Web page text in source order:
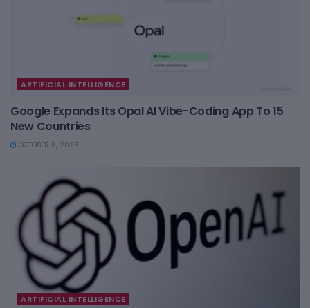
ARTIFICIAL INTELLIGENCE
Google Expands Its Opal AI Vibe-Coding App To 15
New Countries
OCTOBER 8, 2025
ARTIFICIAL INTELLIGENCE